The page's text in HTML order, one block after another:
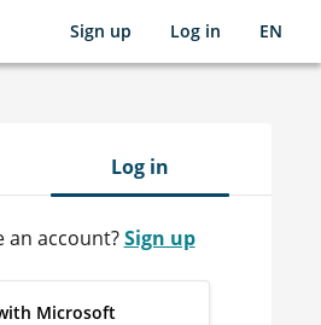
Sign up Log in EN
Log in
an account?Sign up
Microsoft